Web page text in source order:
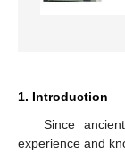
1. Introduction
Since
experience and